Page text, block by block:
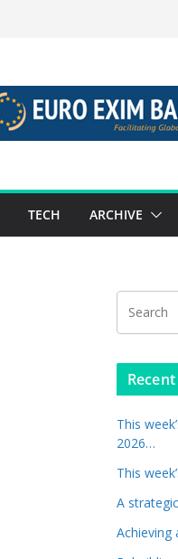
TECH ARCHIVE
This
2026…
This
A
Achieving